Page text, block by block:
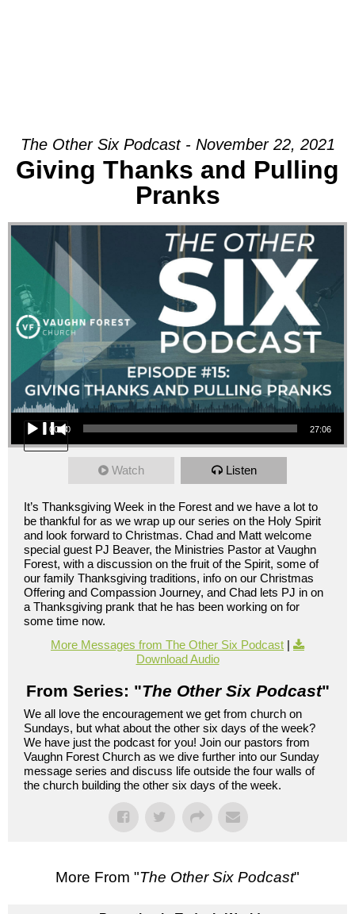
The Other Six Podcast - November 22, 2021
Giving Thanks and Pulling
Pranks
Audio Player
00:00 27:06
Watch Listen
It’s Thanksgiving Week in the Forest and we have a lot to
be thankful for as we wrap up our series on the Holy Spirit
and look forward to Christmas. Chad and Matt welcome
special guest PJ Beaver, the Ministries Pastor at Vaughn
Forest, with a discussion on the fruit of the Spirit, some of
our family Thanksgiving traditions, info on our Christmas
Offering and Compassion Journey, and Chad lets PJ in on
a Thanksgiving prank that he has been working on for
some time now.
More Messages from The Other Six Podcast |
Download Audio
From Series: "The Other Six Podcast"
We all love the encouragement we get from church on
Sundays, but what about the other six days of the week?
We have just the podcast for you! Join our pastors from
Vaughn Forest Church as we dive further into our Sunday
message series and discuss life outside the four walls of
the church building the other six days of the week.
More From "The Other Six Podcast"